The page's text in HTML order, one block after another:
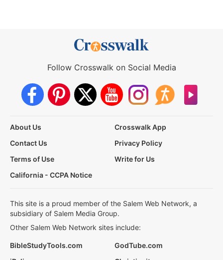
Follow Crosswalk on Social Media
About Us
Crosswalk App
Contact Us
Privacy Policy
Terms of Use
Write for Us
California - CCPA Notice
This site is a proud member of the Salem Web Network, a
subsidiary of Salem Media Group.
Other Salem Web Network sites include:
BibleStudyTools.com
GodTube.com